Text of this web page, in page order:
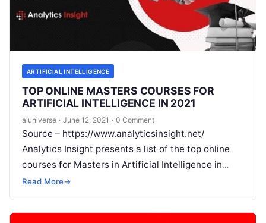
ARTIFICIAL INTELLIGENCE
TOP ONLINE MASTERS COURSES FOR
ARTIFICIAL INTELLIGENCE IN 2021
aiuniverse · June 12, 2021 · 0 Comment
Source – https://www.analyticsinsight.net/
Analytics Insight presents a list of the top online
courses for Masters in Artificial Intelligence in
2021 Artificial Intelligence is reining the tech-
Read More→